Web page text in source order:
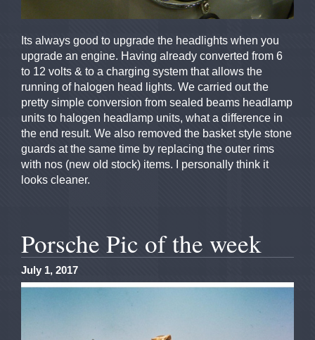
Its always good to upgrade the headlights when you
upgrade an engine. Having already converted from 6
to 12 volts & to a charging system that allows the
running of halogen head lights. We carried out the
pretty simple conversion from sealed beams headlamp
units to halogen headlamp units, what a difference in
the end result. We also removed the basket style stone
guards at the same time by replacing the outer rims
with nos (new old stock) items. I personally think it
looks cleaner.
Porsche Pic of the week
July 1, 2017